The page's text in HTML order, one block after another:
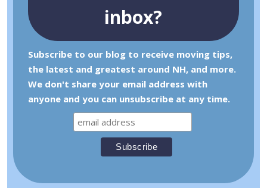
inbox?
Subscribe to our blog to receive moving tips,
the latest and greatest around NH, and more.
We don't share your email address with
anyone and you can unsubscribe at any time.